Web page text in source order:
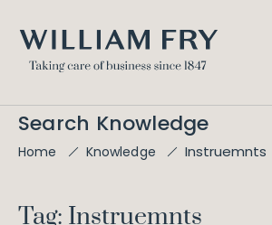
Search Knowledge
Home Knowledge Instruemnts
Tag: Instruemnts